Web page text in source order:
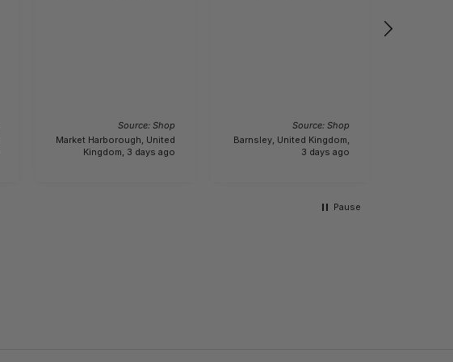
Source: Shop
Market Harborough, United
Kingdom, 3 days ago
Source: Shop
Barnsley, United Kingdom,
3 days ago
Pause